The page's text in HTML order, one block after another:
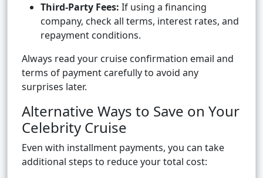
Third-Party Fees: If using a financing
company, check all terms, interest rates, and
repayment conditions.
Always read your cruise confirmation email and
terms of payment carefully to avoid any
surprises later.
Alternative Ways to Save on Your
Celebrity Cruise
Even with installment payments, you can take
additional steps to reduce your total cost: